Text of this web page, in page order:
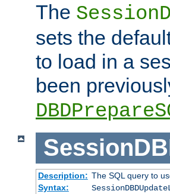
The
sets the
to load in a
been
Description: The SQL query to
Syntax: